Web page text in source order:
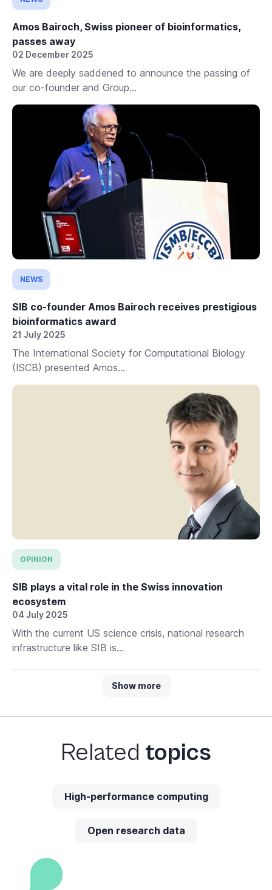
Amos Bairoch, Swiss pioneer of bioinformatics,
passes away
02 December 2025
We are deeply saddened to announce the passing of
our co-founder and Group...
NEWS
SIB co-founder Amos Bairoch receives prestigious
bioinformatics award
21 July 2025
The International Society for Computational Biology
(ISCB) presented Amos...
OPINION
SIB plays a vital role in the Swiss innovation
ecosystem
04 July 2025
With the current US science crisis, national research
infrastructure like SIB is...
Show more
Related topics
High-performance computing
Open research data